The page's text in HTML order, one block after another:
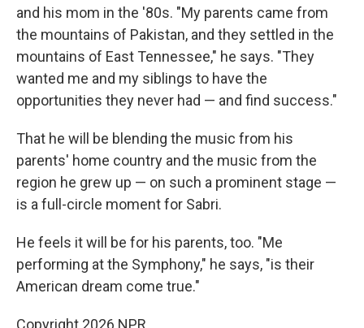
and his mom in the '80s. "My parents came from
the mountains of Pakistan, and they settled in the
mountains of East Tennessee," he says. "They
wanted me and my siblings to have the
opportunities they never had — and find success."
That he will be blending the music from his
parents' home country and the music from the
region he grew up — on such a prominent stage —
is a full-circle moment for Sabri.
He feels it will be for his parents, too. "Me
performing at the Symphony," he says, "is their
American dream come true."
Copyright 2026 NPR